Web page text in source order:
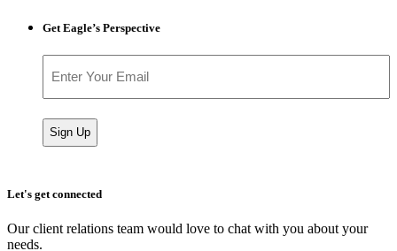
Get Eagle’s Perspective
(Required)
Let's get connected
Our client relations team would love to chat with you about your
needs.